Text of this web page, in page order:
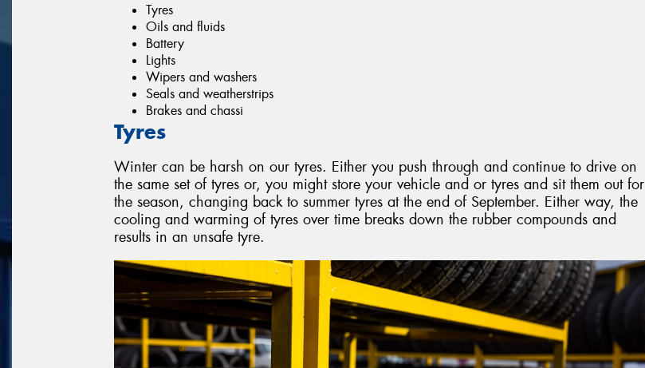
Tyres
Oils and fluids
Battery
Lights
Wipers and washers
Seals and weatherstrips
Brakes and chassi
Tyres
Winter can be harsh on our tyres. Either you push through and continue to drive on
the same set of tyres or, you might store your vehicle and or tyres and sit them out for
the season, changing back to summer tyres at the end of September. Either way, the
cooling and warming of tyres over time breaks down the rubber compounds and
results in an unsafe tyre.